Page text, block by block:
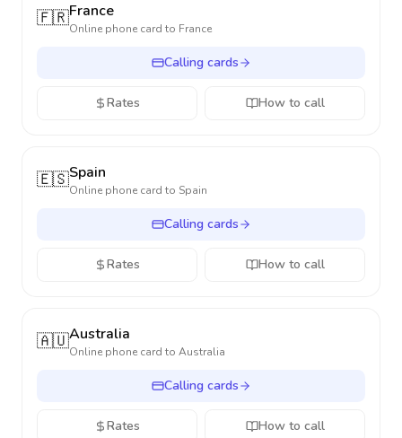
🇫🇷France
Online phone card to France
Calling cards
Rates How to call
🇪🇸Spain
Online phone card to Spain
Calling cards
Rates How to call
🇦🇺Australia
Online phone card to Australia
Calling cards
Rates How to call